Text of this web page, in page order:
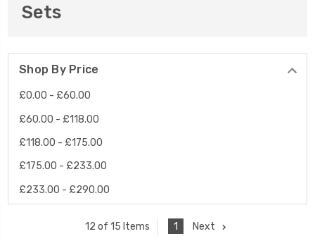
Sets
Shop By Price
£0.00 - £60.00
£60.00 - £118.00
£118.00 - £175.00
£175.00 - £233.00
£233.00 - £290.00
12 of 15 Items 1 Next